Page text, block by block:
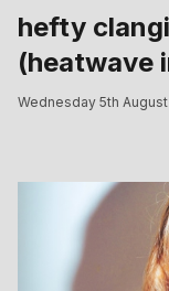
hefty
(heatwave
Wednesday 5th August